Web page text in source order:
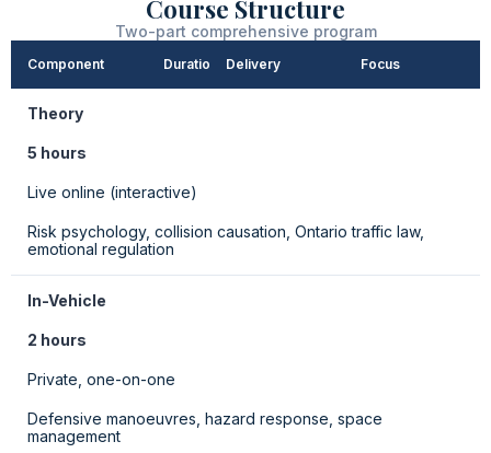
Course Structure
Two-part comprehensive program
Component Duration Delivery Focus
Theory
5 hours
Live online (interactive)
Risk psychology, collision causation, Ontario traffic law,
emotional regulation
In-Vehicle
2 hours
Private, one-on-one
Defensive manoeuvres, hazard response, space
management